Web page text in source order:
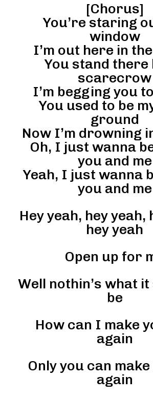
[Chorus]
You’re staring
window
I’m out here in
You stand there
scarecrow
I’m begging you
You used to be
ground
Now I’m drowning
Oh, I just wanna
you and me
Yeah, I just wanna
you and me
Hey yeah, hey yeah,
hey yeah
Open up for
Well nothin’s what
be
How can I make
again
Only you can
again